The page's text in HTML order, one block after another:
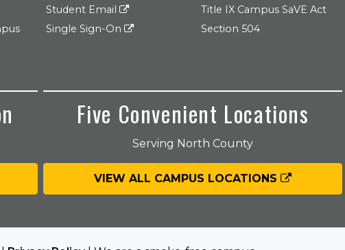
Student Email
Single Sign-On
Title IX Campus SaVE Act
Section 504
Five Convenient Locations
Serving North County
VIEW ALL CAMPUS LOCATIONS